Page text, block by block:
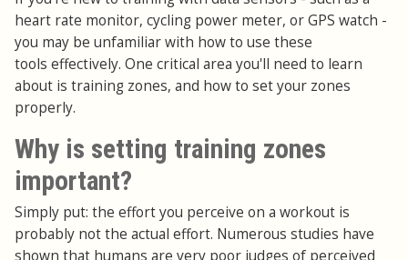
heart rate monitor, cycling power meter, or GPS watch -
you may be unfamiliar with how to use these
tools effectively. One critical area you'll need to learn
about is training zones, and how to set your zones
properly.
Why is setting training zones
important?
Simply put: the effort you perceive on a workout is
probably not the actual effort. Numerous studies have